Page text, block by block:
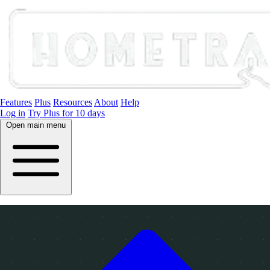
Features Plus Resources About Help
Log in Try Plus for 10 days
Open main menu